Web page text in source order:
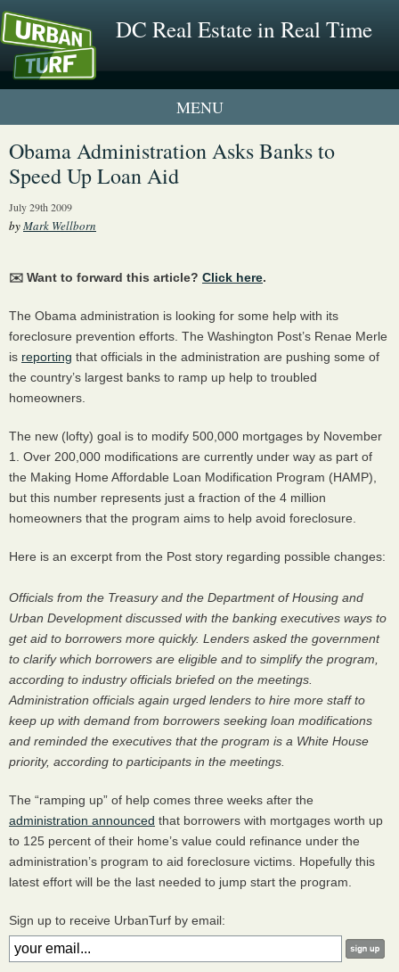
DC Real Estate in Real Time
1 New UrbanTurf Listing
Neighborhood Profiles
Obama Administration Asks Banks to
Speed Up Loan Aid
July 29th 2009
byMark Wellborn
✉️ Want to forward this article? Click here.
The Obama administration is looking for some help with its
foreclosure prevention efforts. The Washington Post’s Renae Merle
is reporting that officials in the administration are pushing some of
the country’s largest banks to ramp up help to troubled
homeowners.
The new (lofty) goal is to modify 500,000 mortgages by November
1. Over 200,000 modifications are currently under way as part of
the Making Home Affordable Loan Modification Program (HAMP),
but this number represents just a fraction of the 4 million
homeowners that the program aims to help avoid foreclosure.
Here is an excerpt from the Post story regarding possible changes:
Officials from the Treasury and the Department of Housing and
Urban Development discussed with the banking executives ways to
get aid to borrowers more quickly. Lenders asked the government
to clarify which borrowers are eligible and to simplify the program,
according to industry officials briefed on the meetings.
Administration officials again urged lenders to hire more staff to
keep up with demand from borrowers seeking loan modifications
and reminded the executives that the program is a White House
priority, according to participants in the meetings.
The “ramping up” of help comes three weeks after the
administration announced that borrowers with mortgages worth up
to 125 percent of their home’s value could refinance under the
administration’s program to aid foreclosure victims. Hopefully this
latest effort will be the last needed to jump start the program.
Sign up to receive UrbanTurf by email: